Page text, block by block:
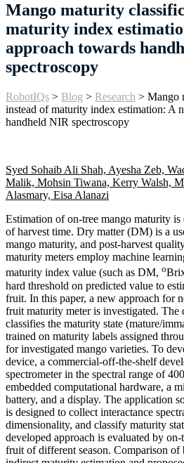
Mango maturity
maturity index
approach towards
spectroscopy
RobotIQs > Blog > Research > Mango
instead of maturity index estimation: A
handheld NIR spectroscopy
Syed Sohaib Ali Shah, Ayesha Zeb,
Malik, Mohsin Tiwana, Kerry Walsh,
Alasmary, Eisa Alanazi
Estimation of on-tree mango maturity is
of harvest time. Dry matter (DM) is a
mango maturity, and post-harvest
maturity meters employ machine
maturity index value (such as DM, o
hard threshold on predicted value to
fruit. In this paper, a new approach for
fruit maturity meter is investigated. The
classifies the maturity state (mature/
trained on maturity labels assigned
for investigated mango varieties. To
device, a commercial-off-the-shelf
spectrometer in the spectral range of
embedded computational hardware, a
battery, and a display. The application
is designed to collect interactance
dimensionality, and classify maturity
developed approach is evaluated by
fruit of different season. Comparison of